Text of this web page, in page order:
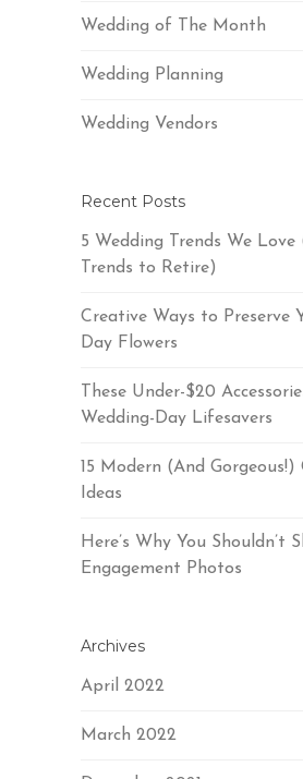
Wedding of The Month
Wedding Planning
Wedding Vendors
Recent Posts
5 Wedding Trends We Love
Trends to Retire)
Creative Ways to Preserve
Day Flowers
These Under-$20
Wedding-Day Lifesavers
15 Modern (And Gorgeous!)
Ideas
Here’s Why You Shouldn’t
Engagement Photos
Archives
April 2022
March 2022